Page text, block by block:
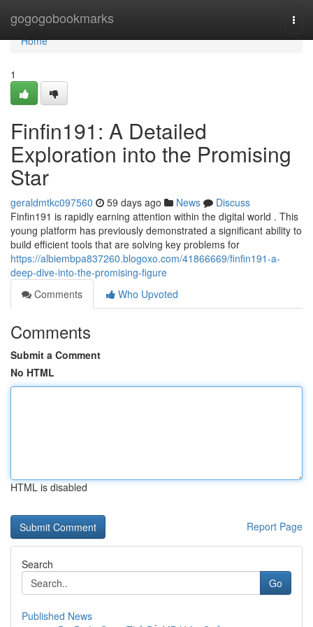
gogogobookmarks
Home
Home
1
Finfin191: A Detailed
Exploration into the Promising
Star
geraldmtkc097560 59 days ago News
Discuss
Finfin191 is rapidly earning attention within the digital world . This
young platform has previously demonstrated a significant ability to
build efficient tools that are solving key problems for
https://albiembpa837260.blogoxo.com/41866669/finfin191-a-
deep-dive-into-the-promising-figure
Comments
Who Upvoted
Comments
Submit a Comment
No HTML
HTML is disabled
Report Page
Search
Go
Published News